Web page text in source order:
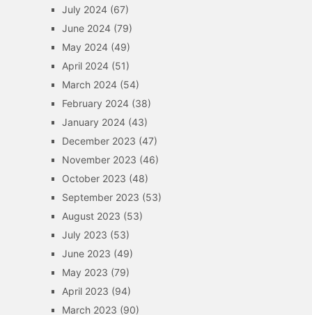
July 2024(67)
June 2024(79)
May 2024(49)
April 2024(51)
March 2024(54)
February 2024(38)
January 2024(43)
December 2023 (47)
November 2023 (46)
October 2023 (48)
September 2023 (53)
August 2023 (53)
July 2023 (53)
June 2023 (49)
May 2023 (79)
April 2023 (94)
March 2023 (90)